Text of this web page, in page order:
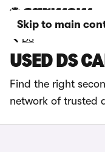
Skip to main
DS
USED DS
Find the right
network of trusted